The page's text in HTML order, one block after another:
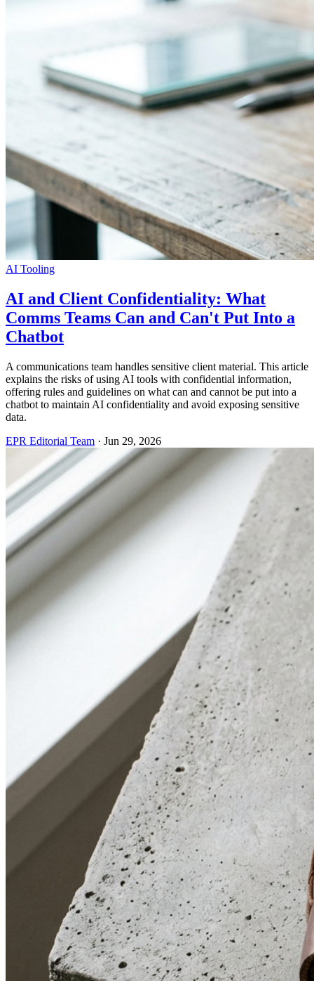
AI Tooling
AI and Client Confidentiality: What
Comms Teams Can and Can't Put Into a
Chatbot
A communications team handles sensitive client material. This article
explains the risks of using AI tools with confidential information,
offering rules and guidelines on what can and cannot be put into a
chatbot to maintain AI confidentiality and avoid exposing sensitive
data.
EPR Editorial Team · Jun 29, 2026